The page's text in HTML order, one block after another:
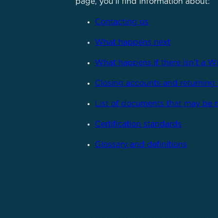
page, you'll find information about:
Contacting us
What happens next
What happens if there isn’t a
Closing accounts and returning
List of documents that may be
Certification standards
Glossary and definitions